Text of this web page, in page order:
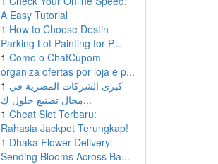
A Easy Tutorial
1 How to Choose Destin
Parking Lot Painting for P...
1 Como o ChatCupom
organiza ofertas por loja e p...
1 كبرى الشركات المصرية في
مجال تصنيع حلول ك...
1 Cheat Slot Terbaru:
Rahasia Jackpot Terungkap!
1 Dhaka Flower Delivery:
Sending Blooms Across Ba...